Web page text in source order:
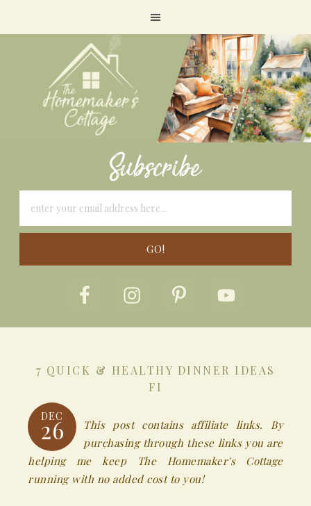
Subscribe
7 QUICK & HEALTHY DINNER IDEAS
FI
DEC
26
This post contains affiliate links. By
purchasing through these links you are
helping me keep The Homemaker's Cottage
running with no added cost to you!